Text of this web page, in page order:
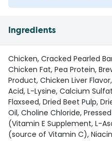
Ingredients
Chicken, Cracked Pearled
Chicken Fat, Pea Protein,
Product, Chicken Liver
Acid, L-Lysine, Calcium
Flaxseed, Dried Beet Pulp,
Oil, Choline Chloride,
(Vitamin E Supplement, L-
(source of Vitamin C),